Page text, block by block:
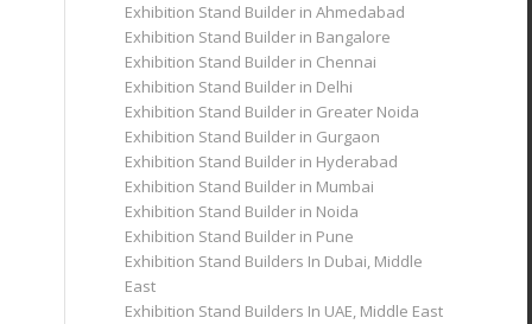
Exhibition Stand Builder in Ahmedabad
Exhibition Stand Builder in Bangalore
Exhibition Stand Builder in Chennai
Exhibition Stand Builder in Delhi
Exhibition Stand Builder in Greater Noida
Exhibition Stand Builder in Gurgaon
Exhibition Stand Builder in Hyderabad
Exhibition Stand Builder in Mumbai
Exhibition Stand Builder in Noida
Exhibition Stand Builder in Pune
Exhibition Stand Builders In Dubai, Middle
East
Exhibition Stand Builders In UAE, Middle East